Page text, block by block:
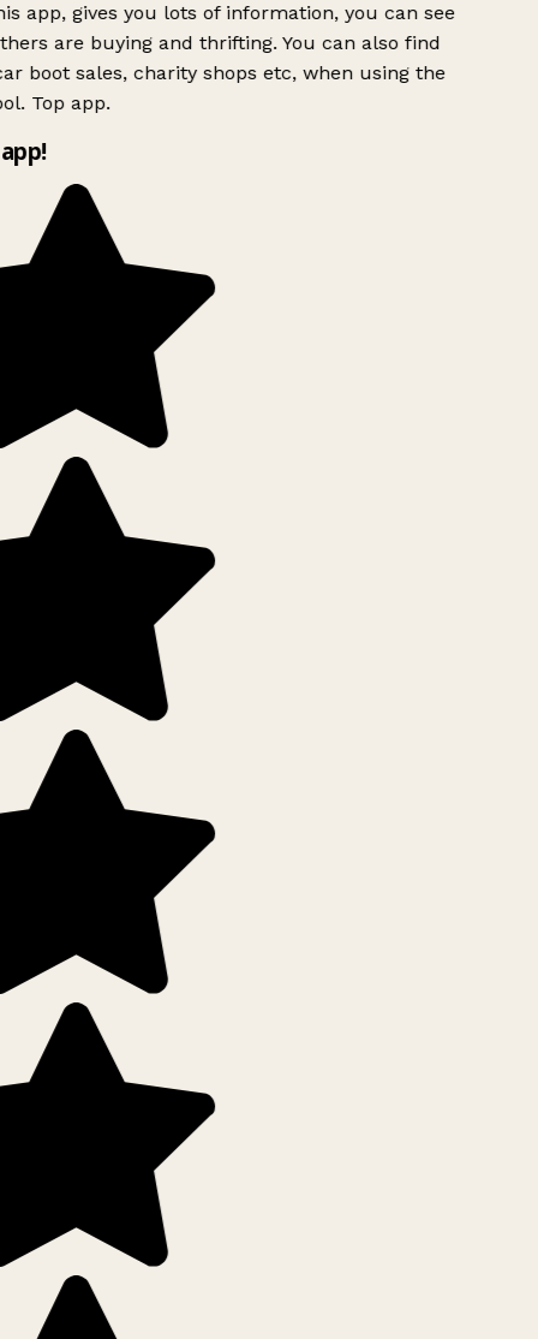
app, gives you lots of information, you can see
are buying and thrifting. You can also find
boot sales, charity shops etc, when using the
Top app.